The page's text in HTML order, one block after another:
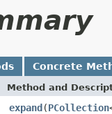
Concrete
Method and
expand(PCollection